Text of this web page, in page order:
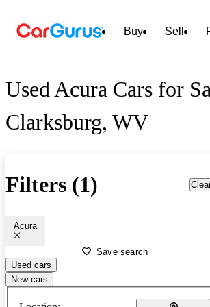
Buy Sell
Used Acura Cars for
Clarksburg, WV
Filters (1)
Acura
Save search
Used cars
New cars